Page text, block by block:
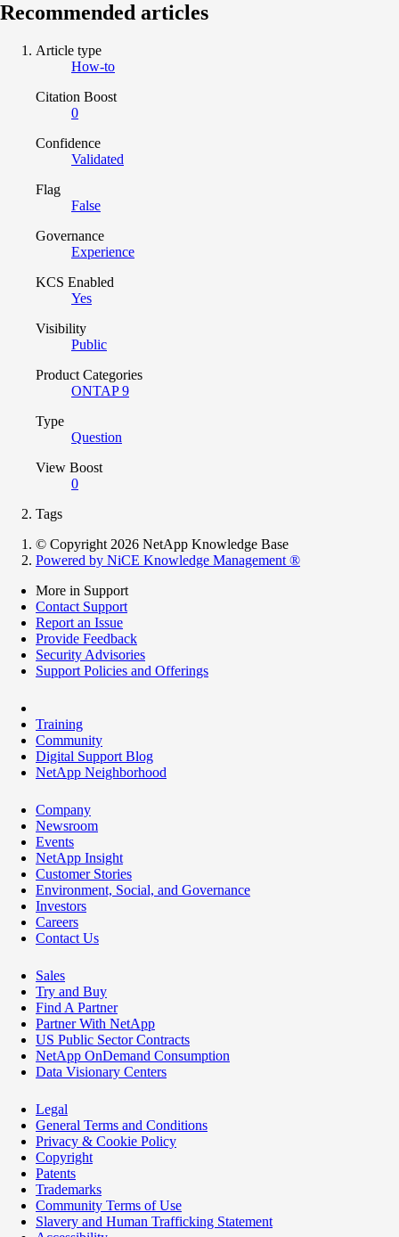
Recommended articles
Article type
How-to
Citation Boost
0
Confidence
Validated
Flag
False
Governance
Experience
KCS Enabled
Yes
Visibility
Public
Product Categories
ONTAP 9
Type
Question
View Boost
0
Tags
© Copyright 2026 NetApp Knowledge Base
Powered by NiCE Knowledge Management ®
More in Support
Contact Support
Report an Issue
Provide Feedback
Security Advisories
Support Policies and Offerings
Training
Community
Digital Support Blog
NetApp Neighborhood
Company
Newsroom
Events
NetApp Insight
Customer Stories
Environment, Social, and Governance
Investors
Careers
Contact Us
Sales
Try and Buy
Find A Partner
Partner With NetApp
US Public Sector Contracts
NetApp OnDemand Consumption
Data Visionary Centers
Legal
General Terms and Conditions
Privacy & Cookie Policy
Copyright
Patents
Trademarks
Community Terms of Use
Slavery and Human Trafficking Statement